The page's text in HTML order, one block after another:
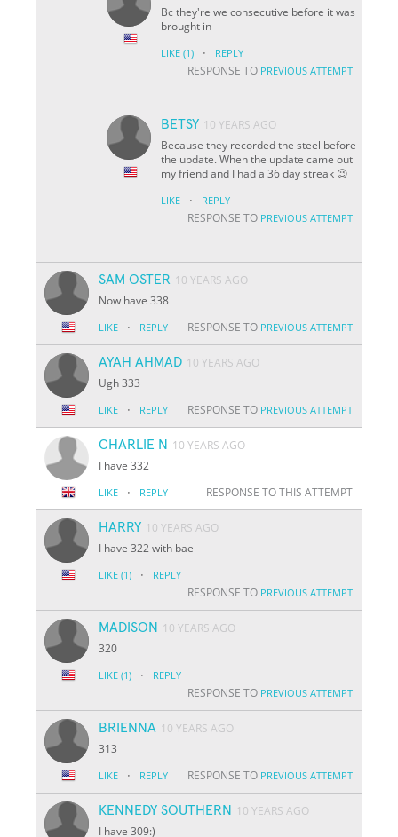
Bc they're we consecutive before it was
brought in
LIKE (1) · REPLY
RESPONSE TO PREVIOUS ATTEMPT
BETSY 10 YEARS AGO
Because they recorded the steel before
the update. When the update came out
my friend and I had a 36 day streak 😉
LIKE · REPLY
RESPONSE TO PREVIOUS ATTEMPT
SAM OSTER 10 YEARS AGO
Now have 338
LIKE · REPLY RESPONSE TO PREVIOUS ATTEMPT
AYAH AHMAD 10 YEARS AGO
Ugh 333
LIKE · REPLY RESPONSE TO PREVIOUS ATTEMPT
CHARLIE N 10 YEARS AGO
I have 332
LIKE · REPLY RESPONSE TO THIS ATTEMPT
HARRY 10 YEARS AGO
I have 322 with bae
LIKE (1) · REPLY
RESPONSE TO PREVIOUS ATTEMPT
MADISON
10 YEARS AGO
320
LIKE (1) · REPLY
RESPONSE TO PREVIOUS ATTEMPT
BRIENNA 10 YEARS AGO
313
LIKE · REPLY RESPONSE TO PREVIOUS ATTEMPT
KENNEDY SOUTHERN
10 YEARS AGO
I have 309:)